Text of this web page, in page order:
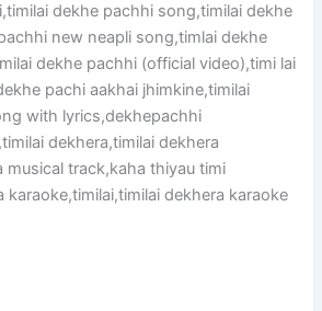
dekhe pachhi song,timilai dekhe
new neapli song,timlai dekhe
dekhe pachhi (official video),timi lai
pachi aakhai jhimkine,timilai
with lyrics,dekhepachhi
dekhera,timilai dekhera
musical track,kaha thiyau timi
karaoke,timilai,timilai dekhera karaoke